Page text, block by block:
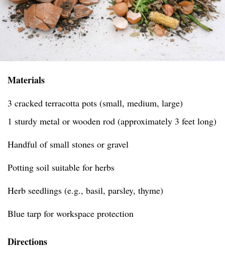
Materials
3 cracked terracotta pots (small, medium, large)
1 sturdy metal or wooden rod (approximately 3 feet long)
Handful of small stones or gravel
Potting soil suitable for herbs
Herb seedlings (e.g., basil, parsley, thyme)
Blue tarp for workspace protection
Directions